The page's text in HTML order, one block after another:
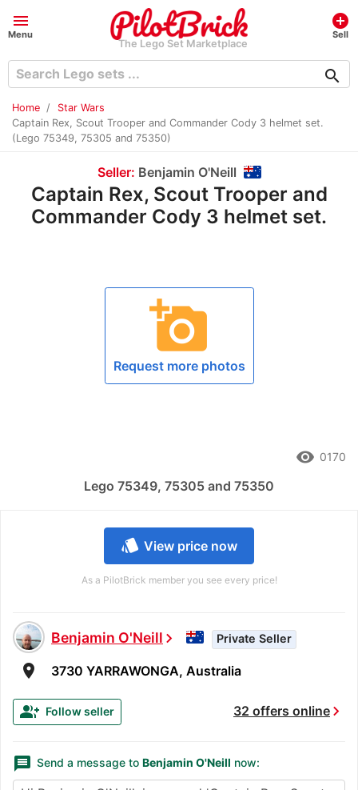
menu
Menu
The Lego Set Marketplace
add_circle
Sell
search
Home
Star Wars
Captain Rex, Scout Trooper and Commander Cody 3 helmet set.
(Lego 75349, 75305 and 75350)
Seller: Benjamin O'Neill
Captain Rex, Scout Trooper and
Commander Cody 3 helmet set.
style View price now
As a PilotBrick member you see every price!
Benjamin O'Neillchevron_right Private Seller
room 3730 YARRAWONGA, Australia
32 offers onlinechevron_right
group_add Follow seller
message Send a message to Benjamin O'Neill now:
add_a_photo
Request more photos
remove_red_eye 0170
Lego 75349, 75305 and 75350